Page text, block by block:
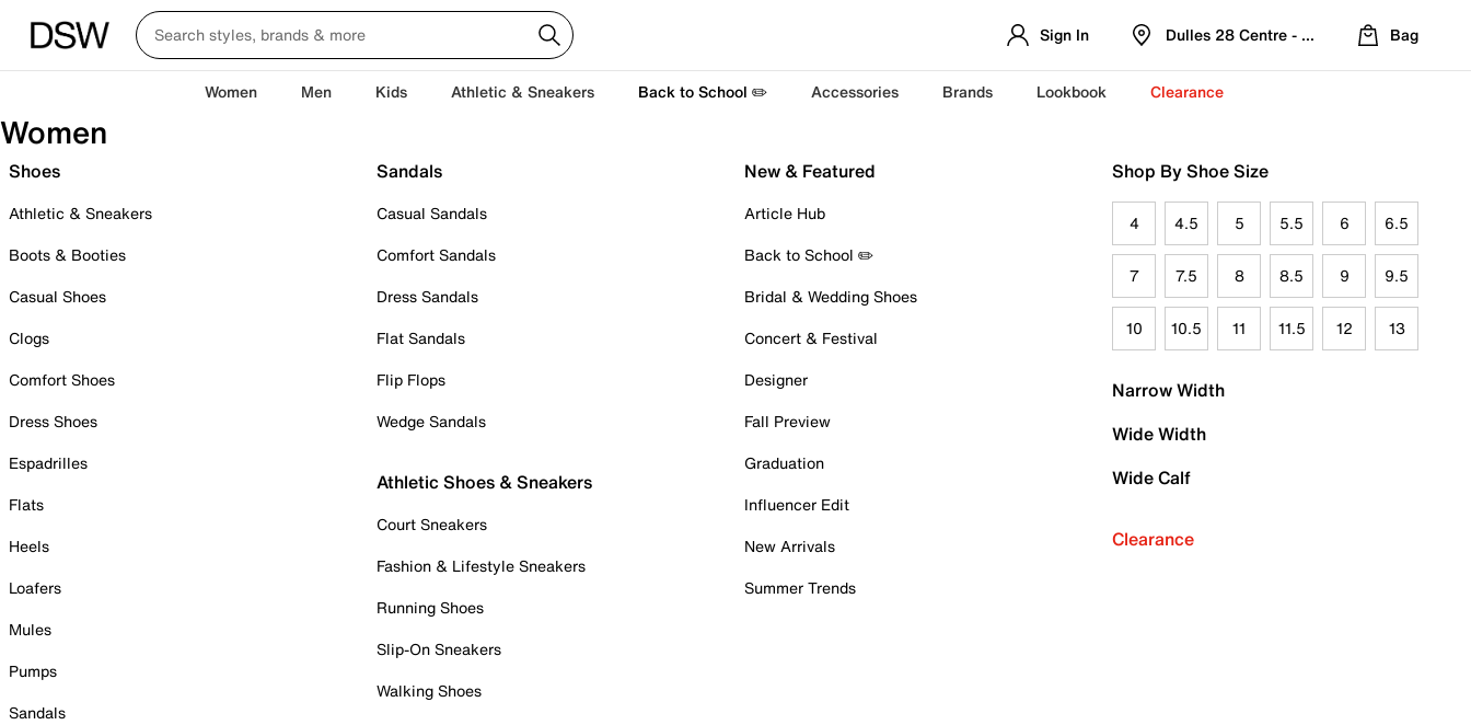
Sign In Dulles 28 Centre - Refreshed Location
Bag
Women Men Kids Athletic & Sneakers Back to School ✏️ Accessories Brands Lookbook Clearance
Women
Shoes
Athletic & Sneakers
Boots & Booties
Casual Shoes
Clogs
Comfort Shoes
Dress Shoes
Espadrilles
Flats
Heels
Loafers
Mules
Pumps
Sandals
Sandals
Casual Sandals
Comfort Sandals
Dress Sandals
Flat Sandals
Flip Flops
Wedge Sandals
Athletic Shoes & Sneakers
Court Sneakers
Fashion & Lifestyle Sneakers
Running Shoes
Slip-On Sneakers
Walking Shoes
New & Featured
Article Hub
Back to School ✏️
Bridal & Wedding Shoes
Concert & Festival
Designer
Fall Preview
Graduation
Influencer Edit
New Arrivals
Summer Trends
Shop By Shoe Size
4 4.5 5 5.5 6 6.5
7 7.5 8 8.5 9 9.5
10 10.5 11 11.5 12 13
Narrow Width
Wide Width
Wide Calf
Clearance